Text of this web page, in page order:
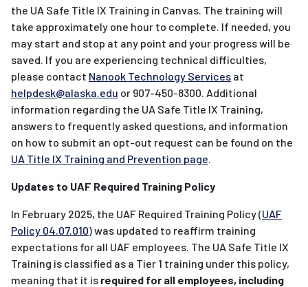
the UA Safe Title IX Training in Canvas. The training will
take approximately one hour to complete. If needed, you
may start and stop at any point and your progress will be
saved. If you are experiencing technical difficulties,
please contact Nanook Technology Services at
helpdesk@alaska.edu or 907-450-8300. Additional
information regarding the UA Safe Title IX Training,
answers to frequently asked questions, and information
on how to submit an opt-out request can be found on the
UA Title IX Training and Prevention page.
Updates to UAF Required Training Policy
In February 2025, the UAF Required Training Policy (UAF
Policy 04.07.010) was updated to reaffirm training
expectations for all UAF employees. The UA Safe Title IX
Training is classified as a Tier 1 training under this policy,
meaning that it is required for all employees, including